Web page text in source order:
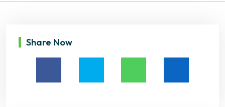
Share Now